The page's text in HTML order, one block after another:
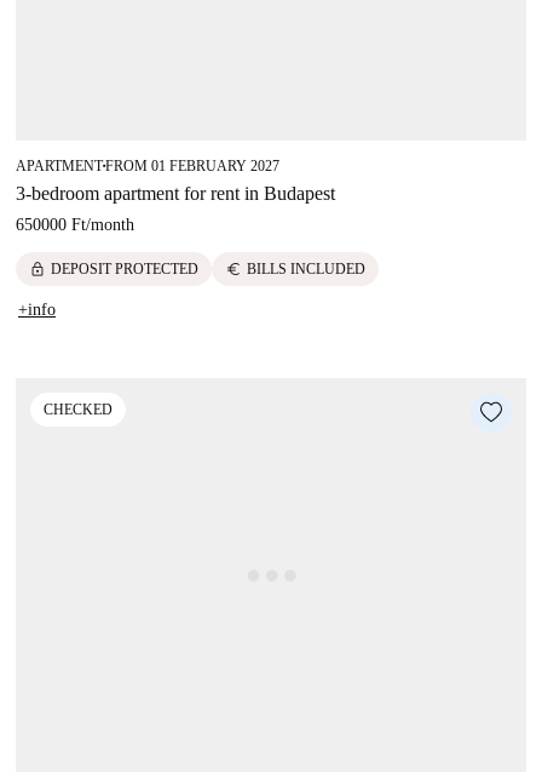
APARTMENT■FROM 01 FEBRUARY 2027
3-bedroom apartment for rent in Budapest
650000 Ft/month
lock DEPOSIT PROTECTED euro BILLS INCLUDED
+info
CHECKED